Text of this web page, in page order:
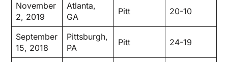
November
2, 2019
Atlanta,
GA
Pitt 20-10
September
15, 2018
Pittsburgh,
PA
Pitt 24-19